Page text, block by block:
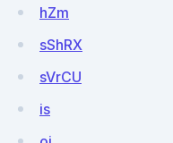
hZm
sShRX
sVrCU
is